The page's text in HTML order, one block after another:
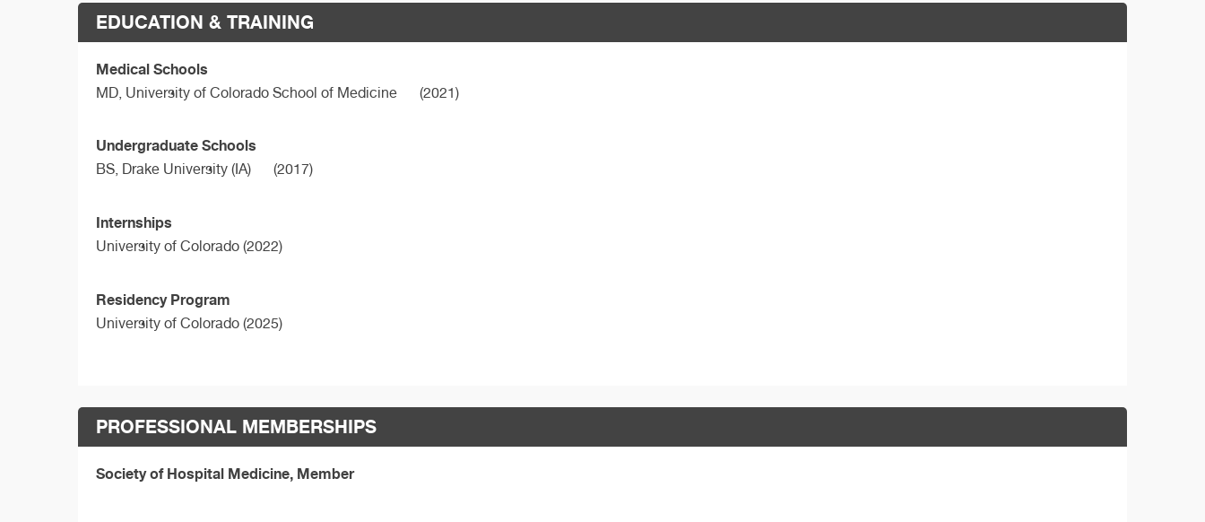
EDUCATION & TRAINING
Medical Schools
MD, University of Colorado School of Medicine (2021)
Undergraduate Schools
BS, Drake University (IA) (2017)
Internships
University of Colorado (2022)
Residency Program
University of Colorado (2025)
PROFESSIONAL MEMBERSHIPS
Society of Hospital Medicine, Member